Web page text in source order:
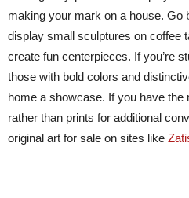
making your mark on a house.
display small sculptures on coffee
create fun centerpieces. If you’re
those with bold colors and
home a showcase. If you have the
rather than prints for additional
original art for sale on sites like